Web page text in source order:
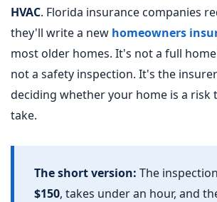
HVAC. Florida insurance companies
they'll write a new homeowners
most older homes. It's not a full
not a safety inspection. It's the
deciding whether your home is a risk
take.
The short version: The
$150, takes under an hour, and